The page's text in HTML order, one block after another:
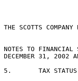
THE SCOTTS
NOTES TO FINANCIAL
DECEMBER 31, 2002
5.       TAX STATUS